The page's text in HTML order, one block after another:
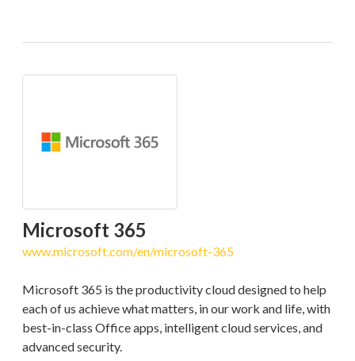
Microsoft 365
www.microsoft.com/en/microsoft-365
Microsoft 365 is the productivity cloud designed to help
each of us achieve what matters, in our work and life, with
best-in-class Office apps, intelligent cloud services, and
advanced security.